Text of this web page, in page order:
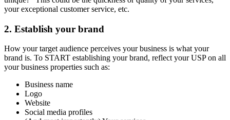
your exceptional customer service, etc.
2. Establish your brand
How your target audience perceives your business is what your
brand is. To START establishing your brand, reflect your USP on all
your business properties such as:
Business name
Logo
Website
Social media profiles